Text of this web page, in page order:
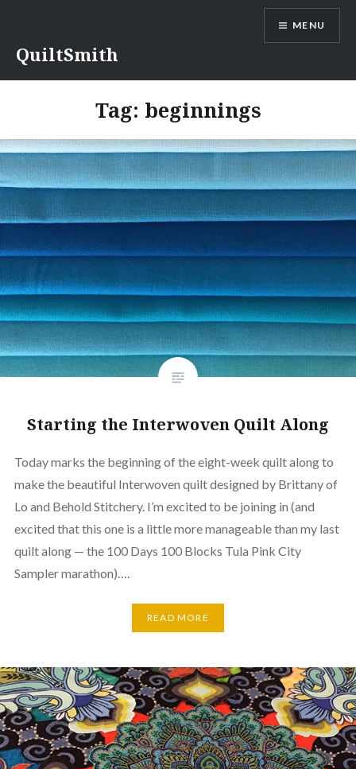
content
QuiltSmith
MENU
Tag: beginnings
Starting the Interwoven Quilt Along
Today marks the beginning of the eight-week quilt along to
make the beautiful Interwoven quilt designed by Brittany of
Lo and Behold Stitchery. I’m excited to be joining in (and
excited that this one is a little more manageable than my last
quilt along — the 100 Days 100 Blocks Tula Pink City
Sampler marathon)….
READ MORE